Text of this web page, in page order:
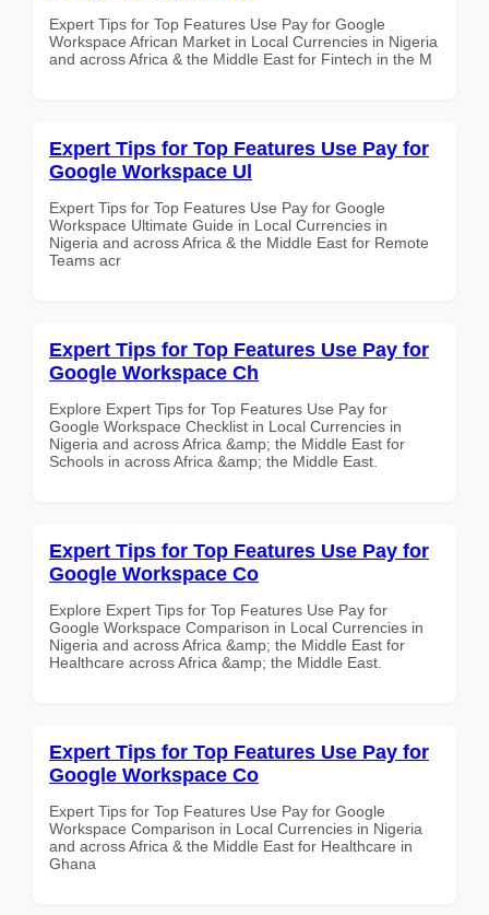
Expert Tips for Top Features Use Pay for Google
Workspace African Market in Local Currencies in Nigeria
and across Africa & the Middle East for Fintech in the M
Expert Tips for Top Features Use Pay for
Google Workspace Ul
Expert Tips for Top Features Use Pay for Google
Workspace Ultimate Guide in Local Currencies in
Nigeria and across Africa & the Middle East for Remote
Teams acr
Expert Tips for Top Features Use Pay for
Google Workspace Ch
Explore Expert Tips for Top Features Use Pay for
Google Workspace Checklist in Local Currencies in
Nigeria and across Africa &amp; the Middle East for
Schools in across Africa &amp; the Middle East.
Expert Tips for Top Features Use Pay for
Google Workspace Co
Explore Expert Tips for Top Features Use Pay for
Google Workspace Comparison in Local Currencies in
Nigeria and across Africa &amp; the Middle East for
Healthcare across Africa &amp; the Middle East.
Expert Tips for Top Features Use Pay for
Google Workspace Co
Expert Tips for Top Features Use Pay for Google
Workspace Comparison in Local Currencies in Nigeria
and across Africa & the Middle East for Healthcare in
Ghana